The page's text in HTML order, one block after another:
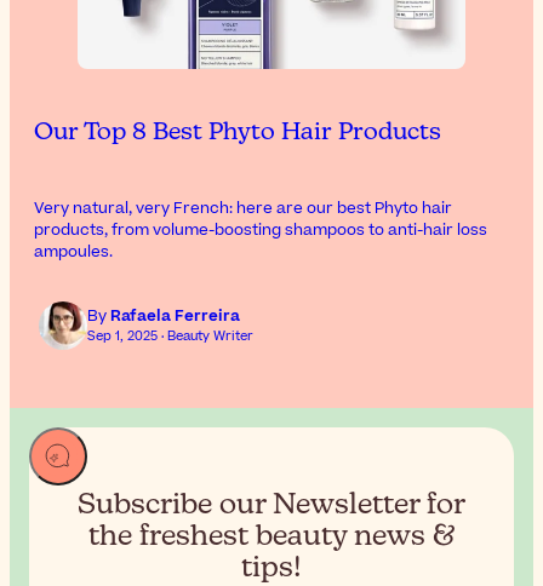
Our Top 8 Best Phyto Hair Products
Very natural, very French: here are our best Phyto hair
products, from volume-boosting shampoos to anti-hair loss
ampoules.
ByRafaela Ferreira
Sep 1, 2025 · Beauty Writer
Subscribe our Newsletter for
the freshest beauty news &
tips!